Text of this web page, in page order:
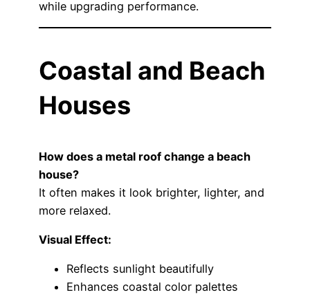
while upgrading performance.
Coastal and Beach
Houses
How does a metal roof change a beach
house?
It often makes it look brighter, lighter, and
more relaxed.
Visual Effect:
Reflects sunlight beautifully
Enhances coastal color palettes